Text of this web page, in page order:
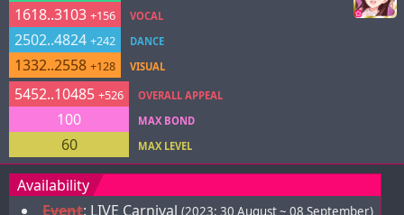
1618..3103 +156
2502..4824 +242
1332..2558 +128
VOCAL
DANCE
VISUAL
5452..10485 +526
100
60
OVERALL APPEAL
MAX BOND
MAX LEVEL
Availability
Event: LIVE Carnival (2023; 30 August ~ 08 September)